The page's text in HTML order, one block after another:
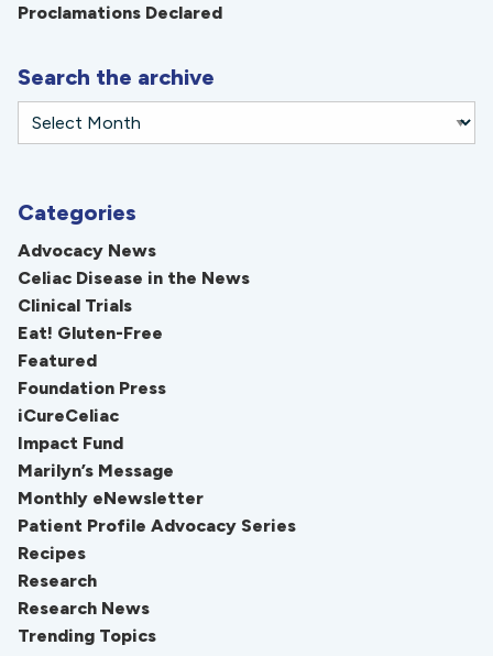
Proclamations Declared
Search the archive
Categories
Advocacy News
Celiac Disease in the News
Clinical Trials
Eat! Gluten-Free
Featured
Foundation Press
iCureCeliac
Impact Fund
Marilyn’s Message
Monthly eNewsletter
Patient Profile Advocacy Series
Recipes
Research
Research News
Trending Topics